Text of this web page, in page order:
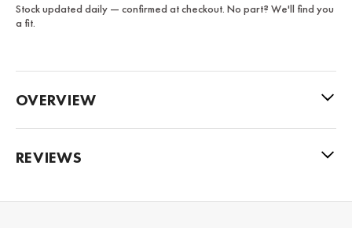
Stock updated daily — confirmed at checkout. No part? We'll find you
a fit.
OVERVIEW
REVIEWS